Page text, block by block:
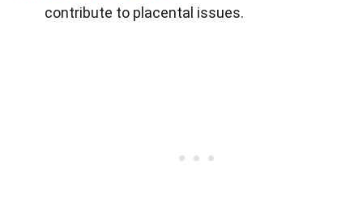
contribute to placental issues.